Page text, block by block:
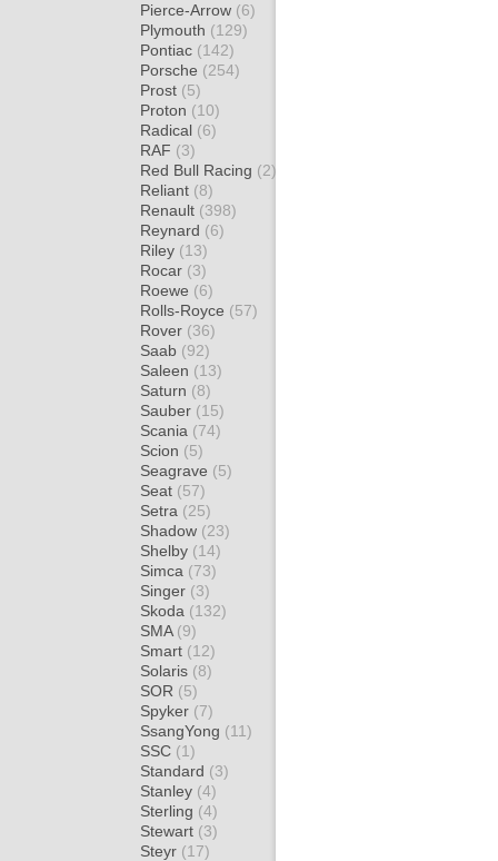
Pierce-Arrow (6)
Plymouth (129)
Pontiac (142)
Porsche (254)
Prost (5)
Proton (10)
Radical (6)
RAF (3)
Red Bull Racing (2)
Reliant (8)
Renault (398)
Reynard (6)
Riley (13)
Rocar (3)
Roewe (6)
Rolls-Royce (57)
Rover (36)
Saab (92)
Saleen (13)
Saturn (8)
Sauber (15)
Scania (74)
Scion (5)
Seagrave (5)
Seat (57)
Setra (25)
Shadow (23)
Shelby (14)
Simca (73)
Singer (3)
Skoda (132)
SMA (9)
Smart (12)
Solaris (8)
SOR (5)
Spyker (7)
SsangYong (11)
SSC (1)
Standard (3)
Stanley (4)
Sterling (4)
Stewart (3)
Steyr (17)